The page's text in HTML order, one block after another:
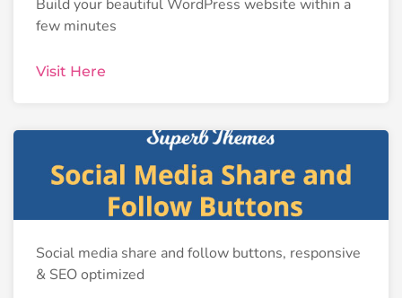
Build your beautiful WordPress website within a
few minutes
Visit Here
Social media share and follow buttons, responsive
& SEO optimized